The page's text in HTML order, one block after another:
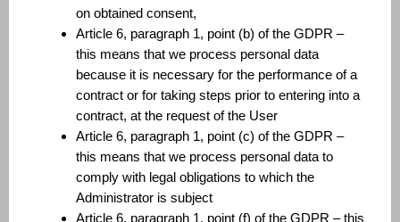
on obtained consent,
Article 6, paragraph 1, point (b) of the GDPR –
this means that we process personal data
because it is necessary for the performance of a
contract or for taking steps prior to entering into a
contract, at the request of the User
Article 6, paragraph 1, point (c) of the GDPR –
this means that we process personal data to
comply with legal obligations to which the
Administrator is subject
Article 6, paragraph 1, point (f) of the GDPR – this